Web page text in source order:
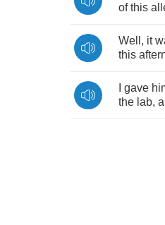
of this
Well , it
this
gave
the lab,